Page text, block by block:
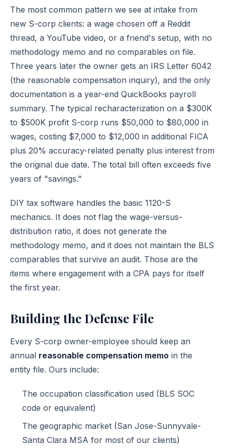
The most common pattern we see at intake from
new S-corp clients: a wage chosen off a Reddit
thread, a YouTube video, or a friend's setup, with no
methodology memo and no comparables on file.
Three years later the owner gets an IRS Letter 6042
(the reasonable compensation inquiry), and the only
documentation is a year-end QuickBooks payroll
summary. The typical recharacterization on a $300K
to $500K profit S-corp runs $50,000 to $80,000 in
wages, costing $7,000 to $12,000 in additional FICA
plus 20% accuracy-related penalty plus interest from
the original due date. The total bill often exceeds five
years of "savings."
DIY tax software handles the basic 1120-S
mechanics. It does not flag the wage-versus-
distribution ratio, it does not generate the
methodology memo, and it does not maintain the BLS
comparables that survive an audit. Those are the
items where engagement with a CPA pays for itself
the first year.
Building the Defense File
Every S-corp owner-employee should keep an
annual reasonable compensation memo in the
entity file. Ours include:
The occupation classification used (BLS SOC
code or equivalent)
The geographic market (San Jose-Sunnyvale-
Santa Clara MSA for most of our clients)